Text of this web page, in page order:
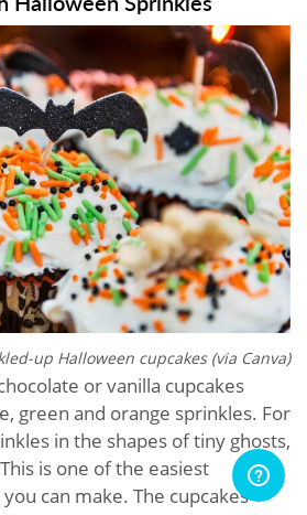
up Halloween cupcakes (via Canva)
or vanilla cupcakes
green and orange sprinkles. For
in the shapes of tiny ghosts,
is one of the easiest
can make. The cupcakes